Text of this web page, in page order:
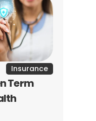
Insurance
Term